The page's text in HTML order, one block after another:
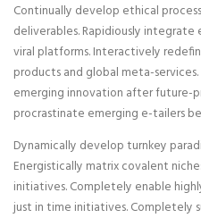
Continually develop ethical
deliverables. Rapidiously
viral platforms. Interactively
products and global meta-
emerging innovation after future-
procrastinate emerging e-tailers
Dynamically develop turnkey
Energistically matrix covalent
initiatives. Completely enable
just in time initiatives. Completely